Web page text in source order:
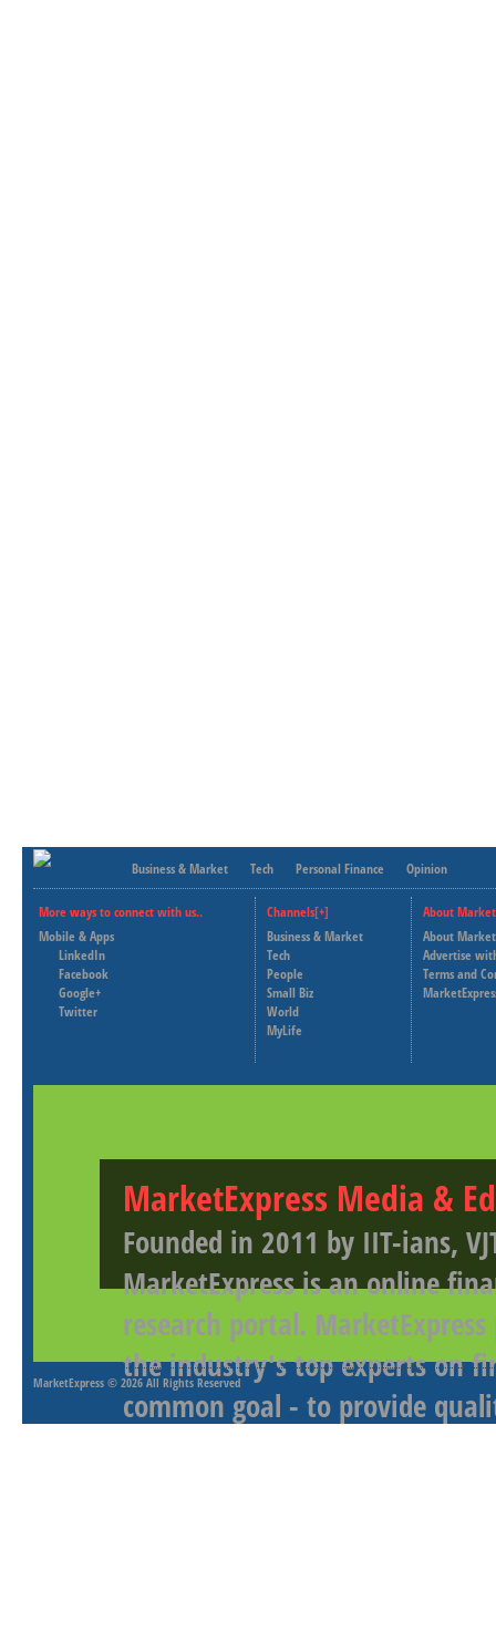
Business & Market Tech Personal Finance Opinion
More ways to connect with us..
Mobile & Apps
LinkedIn
Facebook
Google+
Twitter
Channels[+]
Business & Market
Tech
People
Small Biz
World
MyLife
About
About
Advertise
Terms and
MarketExpress Media &
Founded in 2011 by IIT-ians,
MarketExpress is an online
research portal.
the industry's top experts on
common goal - to provide
MarketExpress © 2026 All Rights Reserved